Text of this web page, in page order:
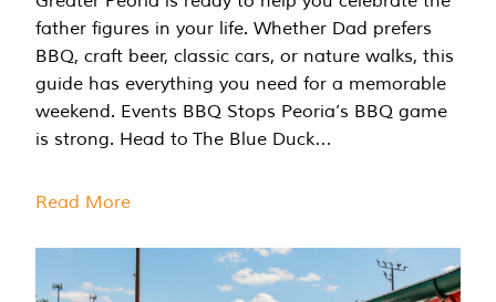
father figures in your life. Whether Dad prefers
BBQ, craft beer, classic cars, or nature walks, this
guide has everything you need for a memorable
weekend. Events BBQ Stops Peoria’s BBQ game
is strong. Head to The Blue Duck…
Read More